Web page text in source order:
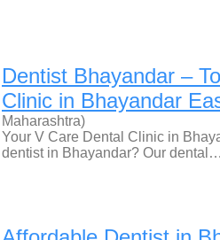
Dentist Bhayandar –
Clinic in Bhayandar
Maharashtra)
Your V Care Dental Clinic in
dentist in Bhayandar? Our dental…